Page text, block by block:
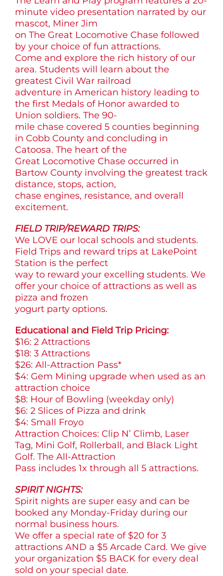
minute video presentation narrated by our
mascot, Miner Jim
on The Great Locomotive Chase followed
by your choice of fun attractions.
Come and explore the rich history of our
area. Students will learn about the
greatest Civil War railroad
adventure in American history leading to
the first Medals of Honor awarded to
Union soldiers. The 90-
mile chase covered 5 counties beginning
in Cobb County and concluding in
Catoosa. The heart of the
Great Locomotive Chase occurred in
Bartow County involving the greatest track
distance, stops, action,
chase engines, resistance, and overall
excitement.
FIELD TRIP/REWARD TRIPS:
We LOVE our local schools and students.
Field Trips and reward trips at LakePoint
Station is the perfect
way to reward your excelling students. We
offer your choice of attractions as well as
pizza and frozen
yogurt party options.
Educational and Field Trip Pricing:
$16: 2 Attractions
$18: 3 Attractions
$26: All-Attraction Pass*
$4: Gem Mining upgrade when used as an
attraction choice
$8: Hour of Bowling (weekday only)
$6: 2 Slices of Pizza and drink
$4: Small Froyo
Attraction Choices: Clip N’ Climb, Laser
Tag, Mini Golf, Rollerball, and Black Light
Golf. The All-Attraction
Pass includes 1x through all 5 attractions.
SPIRIT NIGHTS:
Spirit nights are super easy and can be
booked any Monday-Friday during our
normal business hours.
We offer a special rate of $20 for 3
attractions AND a $5 Arcade Card. We give
your organization $5 BACK for every deal
sold on your special date.